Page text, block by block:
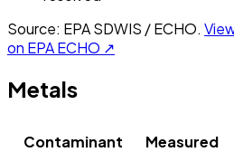
Source: EPA SDWIS / ECHO.
on EPA ECHO ↗
Metals
Contaminant Measured